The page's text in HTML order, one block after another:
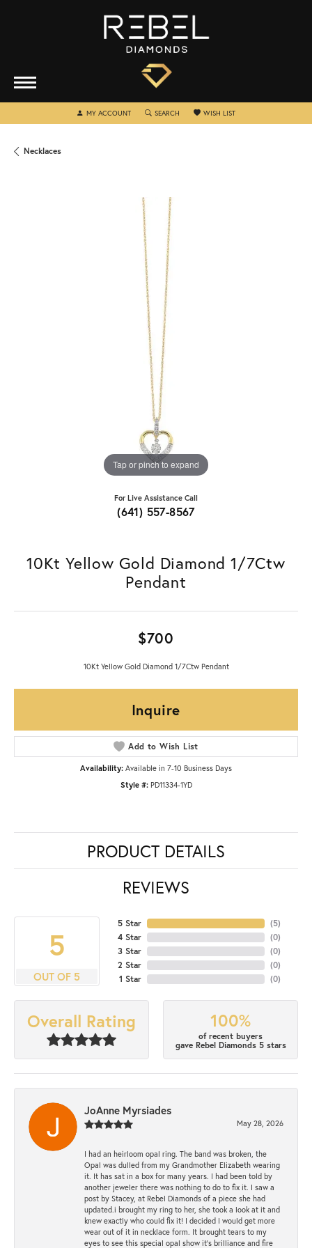
MY ACCOUNTTOGGLE MY ACCOUNT MENU
SEARCH TOGGLE SEARCH MENU
WISH LISTTOGGLE MY WISHLIST
Necklaces
Tap or pinch to expand
For Live Assistance Call
(641) 557-8567
10Kt Yellow Gold Diamond 1/7Ctw
Pendant
$700
10Kt Yellow Gold Diamond 1/7Ctw Pendant
Inquire
Add to Wish List
Availability: Available in 7-10 Business Days
Style #: PD11334-1YD
PRODUCT DETAILS
REVIEWS
5
OUT OF 5
5 Star
4 Star
3 Star
2 Star
1 Star
(5)
(0)
(0)
(0)
(0)
Overall Rating 100%
of recent buyers
gave Rebel Diamonds 5 stars
JoAnne Myrsiades
May 28, 2026
I had an heirloom opal ring. The band was broken, the
Opal was dulled from my Grandmother Elizabeth wearing
it. It has sat in a box for many years. I had been told by
another jeweler there was nothing to do to fix it. I saw a
post by Stacey, at Rebel Diamonds of a piece she had
updated.i brought my ring to her, she took a look at it and
knew exactly who could fix it! I decided I would get more
wear out of it in necklace form. It brought tears to my
eyes to see this special opal show it's brilliance and fire